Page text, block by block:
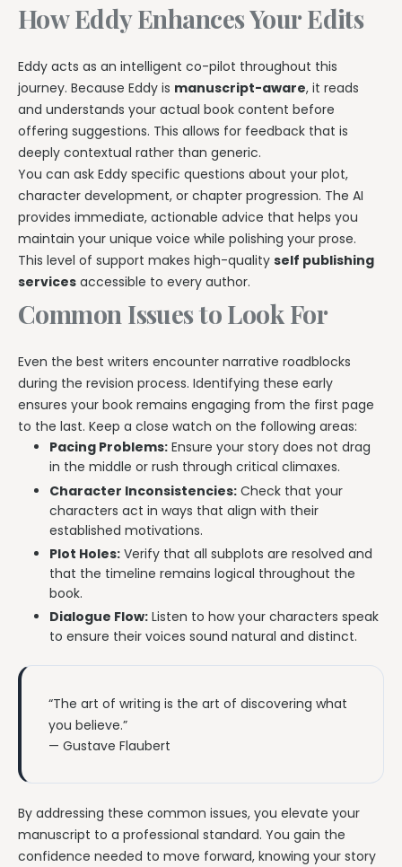
How Eddy Enhances Your Edits
Eddy acts as an intelligent co-pilot throughout this
journey. Because Eddy is manuscript-aware, it reads
and understands your actual book content before
offering suggestions. This allows for feedback that is
deeply contextual rather than generic.
You can ask Eddy specific questions about your plot,
character development, or chapter progression. The AI
provides immediate, actionable advice that helps you
maintain your unique voice while polishing your prose.
This level of support makes high-quality self publishing
services accessible to every author.
Common Issues to Look For
Even the best writers encounter narrative roadblocks
during the revision process. Identifying these early
ensures your book remains engaging from the first page
to the last. Keep a close watch on the following areas:
Pacing Problems: Ensure your story does not drag
in the middle or rush through critical climaxes.
Character Inconsistencies: Check that your
characters act in ways that align with their
established motivations.
Plot Holes: Verify that all subplots are resolved and
that the timeline remains logical throughout the
book.
Dialogue Flow: Listen to how your characters speak
to ensure their voices sound natural and distinct.
“The art of writing is the art of discovering what
you believe.”
— Gustave Flaubert
By addressing these common issues, you elevate your
manuscript to a professional standard. You gain the
confidence needed to move forward, knowing your story